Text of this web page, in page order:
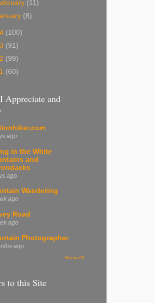
(11)
(8)
(100)
(91)
(99)
(60)
Appreciate and
ago
in the White
and
ago
Wandering
ago
Road
ago
Photographer
ago
Show All
to this Site